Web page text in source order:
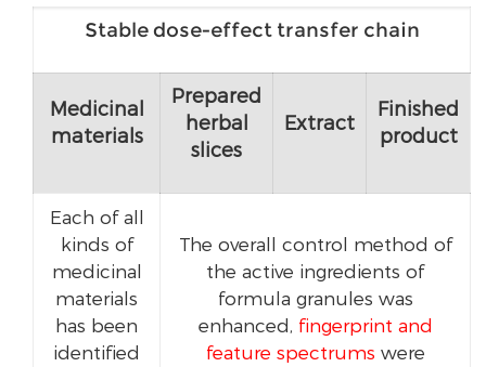
Stable dose-effect transfer chain
Medicinal
materials
Prepared
herbal
slices
Extract
Finished
product
Each of all
kinds of
medicinal
materials
has been
identified
The overall control method of
the active ingredients of
formula granules was
enhanced, fingerprint and
feature spectrums were